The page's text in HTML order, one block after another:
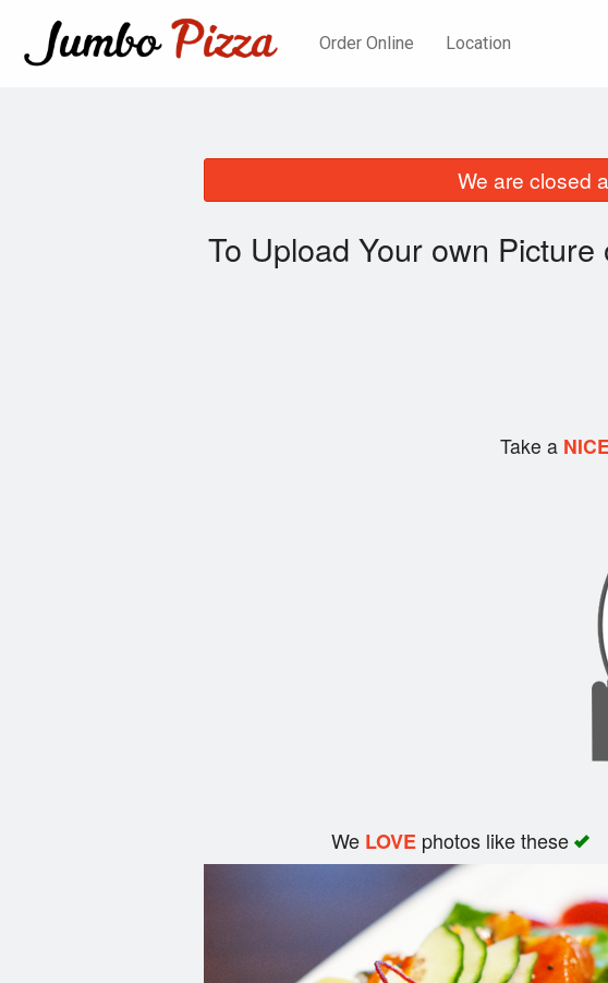
Order Online Location
We are closed
To Upload Your own Picture
Take aNICE
We LOVEphotos like these